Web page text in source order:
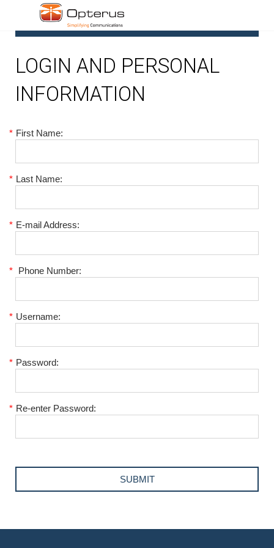
LOGIN AND PERSONAL
INFORMATION
* First Name:
* Last Name:
* E-mail Address:
* Phone Number:
* Username:
* Password:
* Re-enter Password: